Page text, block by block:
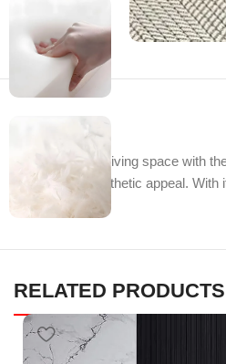
Transform your living space with
comfort and aesthetic appeal.
RELATED PRODUCTS